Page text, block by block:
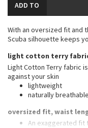
Tuck And Flow
Summer Haze
Aerial
Transition Multi
Strive
Dresses + Onesies
Vests
Swim Tops
Underwear
Shoes
Water Bottles
Other
Shoes
Other
ADD TO
With an oversized fit and
Scuba silhouette keeps
light cotton terry
Light Cotton Terry fabric
against your skin
lightweight
naturally breathable
oversized fit, waist
An exaggerated fit